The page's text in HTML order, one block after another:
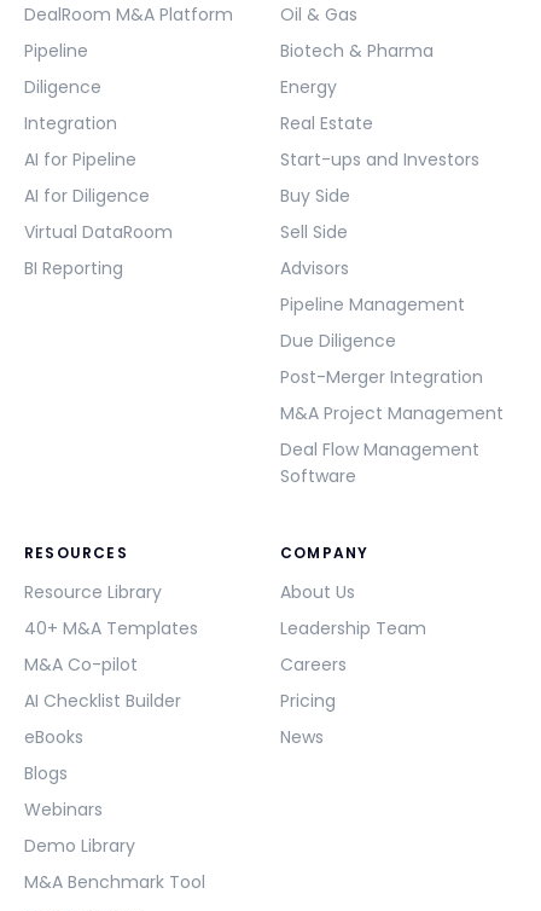
DealRoom M&A Platform
Pipeline
Diligence
Integration
AI for Pipeline
AI for Diligence
Virtual DataRoom
BI Reporting
Oil & Gas
Biotech & Pharma
Energy
Real Estate
Start-ups and Investors
Buy Side
Sell Side
Advisors
Pipeline Management
Due Diligence
Post-Merger Integration
M&A Project Management
Deal Flow Management
Software
RESOURCES
Resource Library
40+ M&A Templates
M&A Co-pilot
AI Checklist Builder
eBooks
Blogs
Webinars
Demo Library
M&A Benchmark Tool
COMPANY
About Us
Leadership Team
Careers
Pricing
News